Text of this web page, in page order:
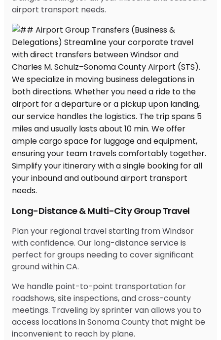
airport transport needs.
Long-Distance & Multi-City Group Travel
Plan your regional travel starting from Windsor
with confidence. Our long-distance service is
perfect for groups needing to cover significant
ground within CA.
We handle point-to-point transportation for
roadshows, site inspections, and cross-county
meetings. Traveling by sprinter van allows you to
access locations in Sonoma County that might be
inconvenient to reach by plane.